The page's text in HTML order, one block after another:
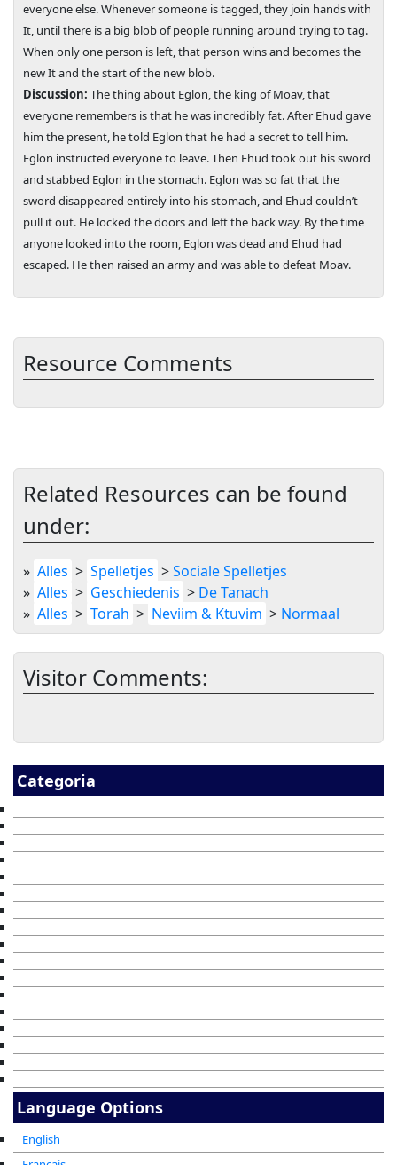
Categoria
everyone else. Whenever someone is tagged, they join hands with
It, until there is a big blob of people running around trying to tag.
When only one person is left, that person wins and becomes the
new It and the start of the new blob.
Discussion: The thing about Eglon, the king of Moav, that
everyone remembers is that he was incredibly fat. After Ehud gave
him the present, he told Eglon that he had a secret to tell him.
Eglon instructed everyone to leave. Then Ehud took out his sword
and stabbed Eglon in the stomach. Eglon was so fat that the
sword disappeared entirely into his stomach, and Ehud couldn’t
pull it out. He locked the doors and left the back way. By the time
anyone looked into the room, Eglon was dead and Ehud had
escaped. He then raised an army and was able to defeat Moav.
Resource Comments
Related Resources can be found
under:
» Alles > Spelletjes >Sociale Spelletjes
» Alles > Geschiedenis > De Tanach
» Alles > Torah > Neviim & Ktuvim > Normaal
Visitor Comments:
Language Options
English